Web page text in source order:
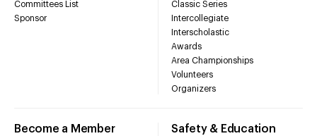
Committees List
Sponsor
Classic Series
Intercollegiate
Interscholastic
Awards
Area Championships
Volunteers
Organizers
Become a Member Safety & Education